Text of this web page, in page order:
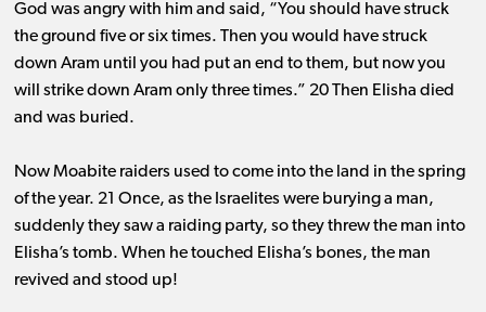
God was angry with him and said, “You should have struck
the ground five or six times. Then you would have struck
down Aram until you had put an end to them, but now you
will strike down Aram only three times.” 20 Then Elisha died
and was buried.
Now Moabite raiders used to come into the land in the spring
of the year. 21 Once, as the Israelites were burying a man,
suddenly they saw a raiding party, so they threw the man into
Elisha’s tomb. When he touched Elisha’s bones, the man
revived and stood up!